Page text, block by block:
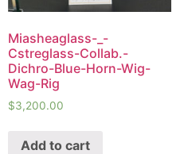
Miasheaglass-_-
Cstreglass-Collab.-
Dichro-Blue-Horn-Wig-
Wag-Rig
$3,200.00
Add to cart